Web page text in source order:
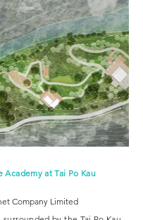
Academy at Tai Po Kau
Company Limited